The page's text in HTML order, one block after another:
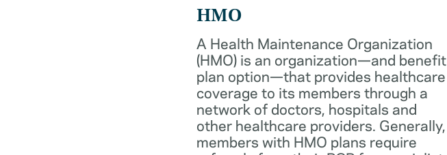
HMO
A Health Maintenance Organization
(HMO) is an organization—and benefit
plan option—that provides healthcare
coverage to its members through a
network of doctors, hospitals and
other healthcare providers. Generally,
members with HMO plans require